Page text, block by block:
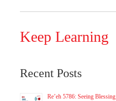
Keep Learning
Recent Posts
Re’eh 5786: Seeing Blessing